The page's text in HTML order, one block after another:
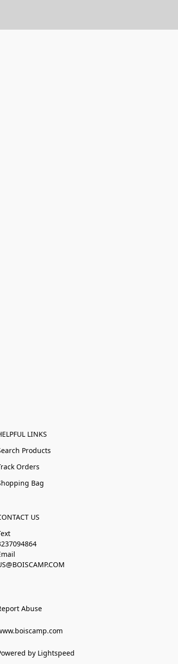
LINKS
Products
Orders
Bag
US
Abuse
by Lightspeed